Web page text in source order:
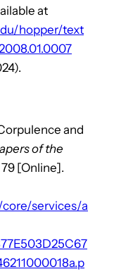
at
hopper/text
and
of the
79 [Online].
services/a